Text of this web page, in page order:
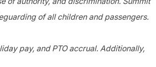
of all children and passengers.
pay, and PTO accrual. Additionally,